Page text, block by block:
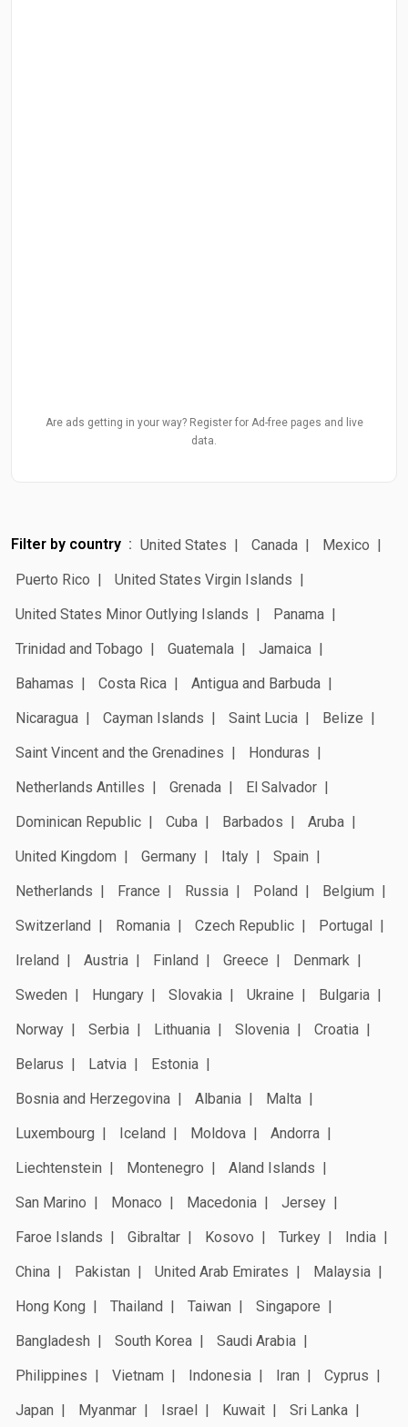
Are ads getting in your way? Register for Ad-free pages and live
data.
Filter by country United States Canada
Mexico
Puerto Rico
United States Virgin Islands
United States Minor Outlying Islands
Panama
Trinidad and Tobago
Guatemala
Jamaica
Bahamas
Costa Rica
Antigua and Barbuda
Nicaragua
Cayman Islands Saint Lucia
Belize
Saint Vincent and the Grenadines
Honduras
Netherlands Antilles
Grenada
El Salvador
Dominican Republic
Cuba Barbados
Aruba
United Kingdom
Germany Italy
Spain
Netherlands
France Russia Poland
Belgium
Switzerland
Romania Czech Republic
Portugal
Ireland
Austria Finland Greece
Denmark
Sweden
Hungary Slovakia Ukraine
Bulgaria
Norway
Serbia Lithuania Slovenia
Croatia
Belarus
Latvia
Estonia
Bosnia and Herzegovina
Albania
Malta
Luxembourg
Iceland Moldova
Andorra
Liechtenstein
Montenegro
Aland Islands
San Marino
Monaco Macedonia
Jersey
Faroe Islands
Gibraltar Kosovo Turkey
India
China
Pakistan United Arab Emirates
Malaysia
Hong Kong
Thailand Taiwan
Singapore
Bangladesh
South Korea
Saudi Arabia
Philippines
Vietnam Indonesia Iran
Cyprus
Japan
Myanmar Israel Kuwait
Sri Lanka